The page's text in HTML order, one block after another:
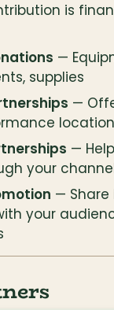
is
—
supplies
—
location
—
your
— Share
your